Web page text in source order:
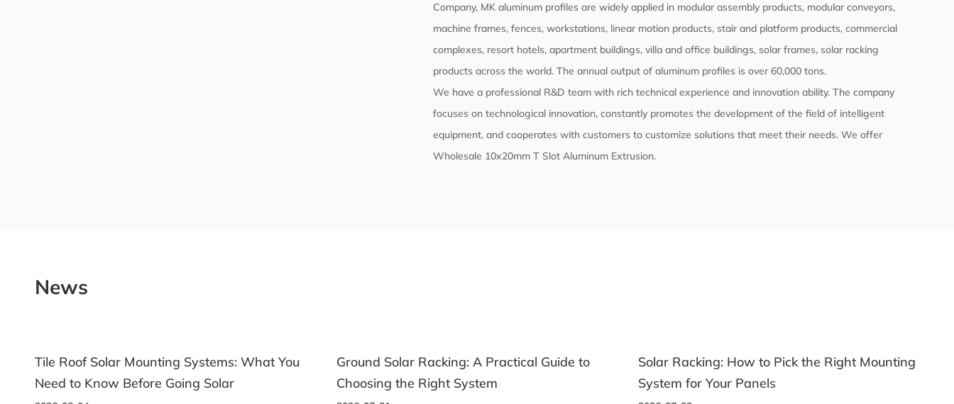
Company, MK aluminum profiles are widely applied in modular assembly products, modular conveyors,
machine frames, fences, workstations, linear motion products, stair and platform products, commercial
complexes, resort hotels, apartment buildings, villa and office buildings, solar frames, solar racking
products across the world. The annual output of aluminum profiles is over 60,000 tons.
We have a professional R&D team with rich technical experience and innovation ability. The company
focuses on technological innovation, constantly promotes the development of the field of intelligent
equipment, and cooperates with customers to customize solutions that meet their needs. We offer
Wholesale 10x20mm T Slot Aluminum Extrusion.
With quality as the core, we strictly control the product manufacturing process to ensure product quality
News
You
Ground Solar Racking: A Practical Guide to
Choosing the Right System
Solar Racking: How to Pick the Right Mounting
System for Your Panels
A Beginner's Guide to Choosing the Right
Aluminum Profile for Any Project